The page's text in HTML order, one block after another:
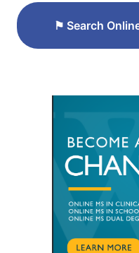
⚑ Search